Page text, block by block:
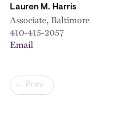
Lauren M. Harris
Associate, Baltimore
410-415-2057
Email
Pagination
Prev